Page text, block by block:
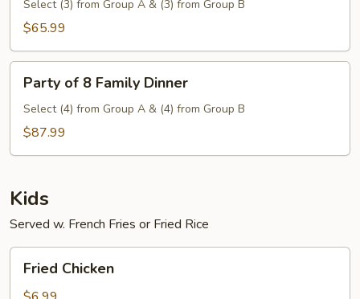
Family
Select (3) from Group A & (3) from Group B
$65.99
Family
Party of 8 Family Dinner
Select (4) from Group A & (4) from Group B
$87.99
Kids
Served w. French Fries or Fried Rice
Chicken
Fried Chicken